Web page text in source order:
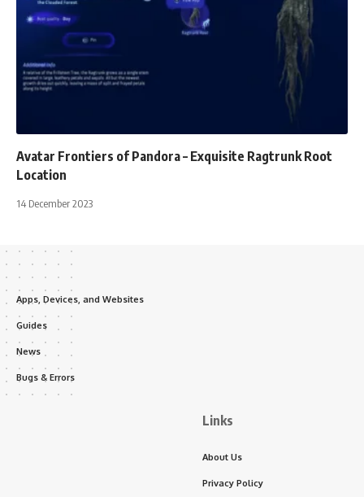
Avatar Frontiers of Pandora – Exquisite Ragtrunk Root
Location
14 December 2023
Apps, Devices, and Websites
Guides
News
Bugs & Errors
Links
About Us
Privacy Policy